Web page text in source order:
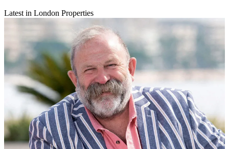
Latest in London Properties